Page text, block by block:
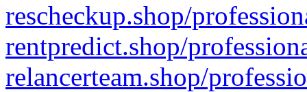
rescheckup.shop/
rentpredict.shop/
relancerteam.shop/